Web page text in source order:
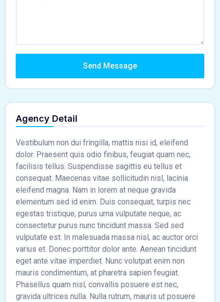
Send Message
Agency Detail
Vestibulum non dui fringilla, mattis nisi id, eleifend
dolor. Praesent quis odio finibus, feugiat quam nec,
facilisis tellus. Suspendisse sagittis eu tellus et
consequat. Maecenas vitae sollicitudin nisl, lacinia
eleifend magna. Nam in lorem at neque gravida
elementum sed id enim. Duis consequat, turpis nec
egestas tristique, purus urna vulputate neque, ac
consectetur purus nunc tincidunt massa. Sed sed
vulputate est. In malesuada massa nisl, ac auctor orci
varius et. Donec porttitor dolor ante. Aenean tincidunt
eget ante vitae imperdiet. Nunc volutpat enim non
mauris condimentum, at pharetra sapien feugiat.
Phasellus quam nisl, convallis posuere est nec,
gravida ultrices nulla. Nulla rutrum, mauris ut posuere